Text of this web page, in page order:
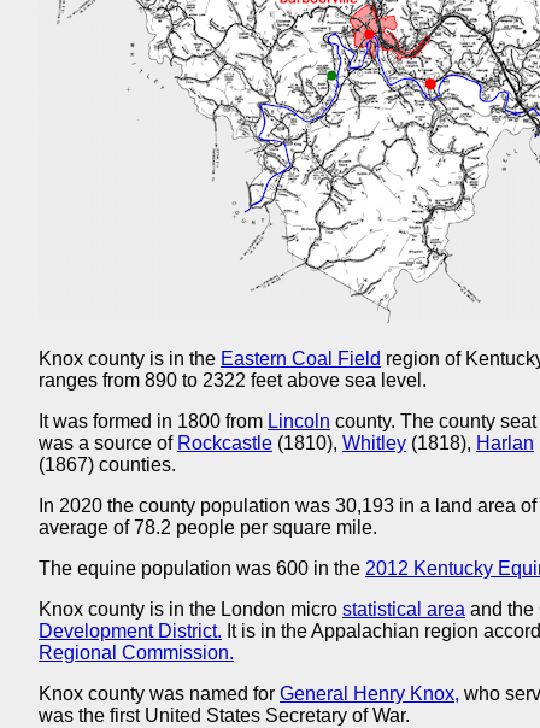
Knox county is in the Eastern Coal Field region of
ranges from 890 to 2322 feet above sea level.
It was formed in 1800 from Lincoln county. The county
was a source of Rockcastle (1810), Whitley (1818), Harlan
(1867) counties.
In 2020 the county population was 30,193 in a land area
average of 78.2 people per square mile.
The equine population was 600 in the 2012 Kentucky
Knox county is in the London micro statistical area and the
Development District. It is in the Appalachian region
Regional Commission.
Knox county was named for General Henry Knox, who
was the first United States Secretary of War.